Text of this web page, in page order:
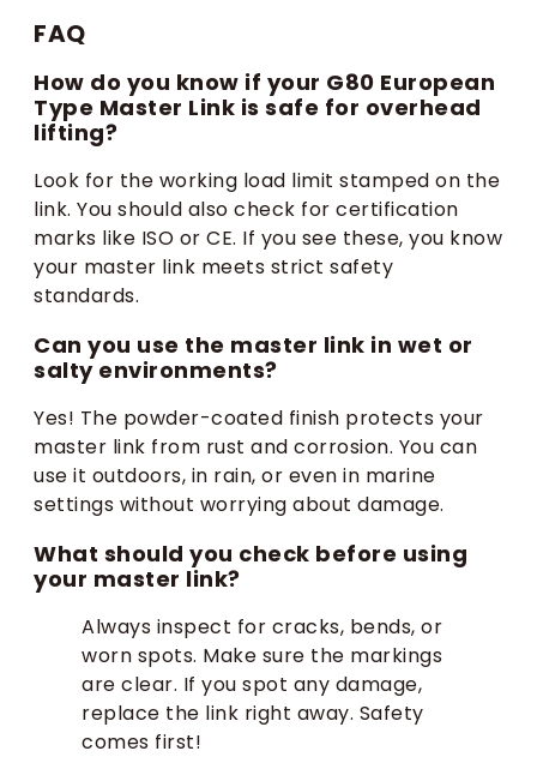
FAQ
How do you know if your G80 European
Type Master Link is safe for overhead
lifting?
Look for the working load limit stamped on the
link. You should also check for certification
marks like ISO or CE. If you see these, you know
your master link meets strict safety
standards.
Can you use the master link in wet or
salty environments?
Yes! The powder-coated finish protects your
master link from rust and corrosion. You can
use it outdoors, in rain, or even in marine
settings without worrying about damage.
What should you check before using
your master link?
Always inspect for cracks, bends, or
worn spots. Make sure the markings
are clear. If you spot any damage,
replace the link right away. Safety
comes first!